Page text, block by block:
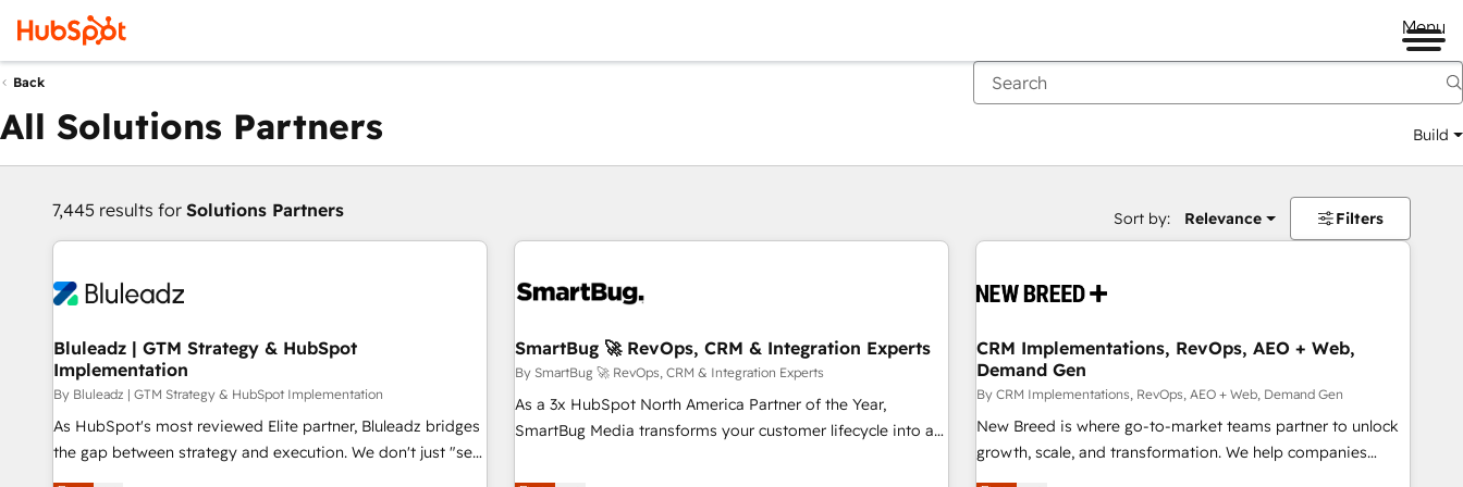
Menu
Back
All Solutions Partners Build
7,445 results for Solutions Partners Sort by: Relevance Filters
Bluleadz | GTM Strategy & HubSpot
Implementation
By Bluleadz | GTM Strategy & HubSpot Implementation
As HubSpot's most reviewed Elite partner, Bluleadz bridges
the gap between strategy and execution. We don't just "set
up tools" — we install the GTM Operating System (GTM OS)
SmartBug 🚀 RevOps, CRM & Integration Experts
By SmartBug 🚀 RevOps, CRM & Integration Experts
As a 3x HubSpot North America Partner of the Year,
SmartBug Media transforms your customer lifecycle into a
divisions Globalia (AI & Software) and Point Success Media
CRM Implementations, RevOps, AEO + Web,
Demand Gen
By CRM Implementations, RevOps, AEO + Web, Demand Gen
New Breed is where go-to-market teams partner to unlock
growth, scale, and transformation. We help companies
activate HubSpot’s AI-powered customer platform and